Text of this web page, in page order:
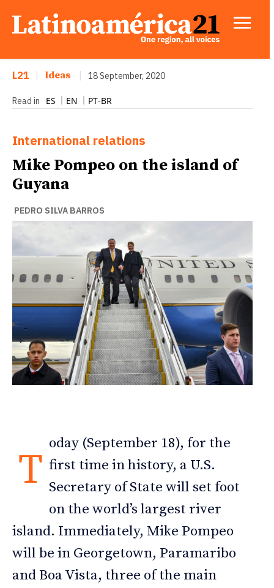
L21 Ideas 18 September, 2020
Read in ES EN PT-BR
International relations
Mike Pompeo on the island of
Guyana
PEDRO SILVA BARROS
T
oday (September 18), for the
first time in history, a U.S.
Secretary of State will set foot
on the world’s largest river
island. Immediately, Mike Pompeo
will be in Georgetown, Paramaribo
and Boa Vista, three of the main